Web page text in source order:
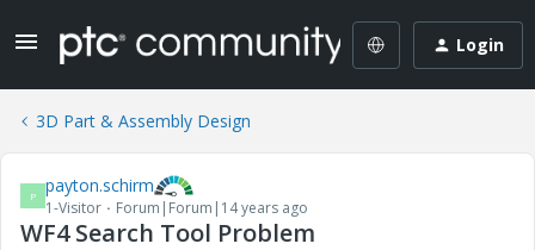
Login
3D Part & Assembly Design
P payton.schirm
1-Visitor Forum|Forum|14 years ago
WF4 Search Tool Problem